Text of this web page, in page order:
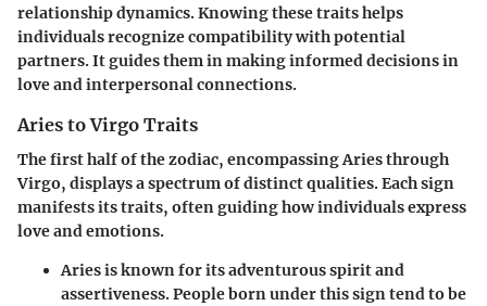
relationship dynamics. Knowing these traits helps
individuals recognize compatibility with potential
partners. It guides them in making informed decisions in
love and interpersonal connections.
Aries to Virgo Traits
The first half of the zodiac, encompassing Aries through
Virgo, displays a spectrum of distinct qualities. Each sign
manifests its traits, often guiding how individuals express
love and emotions.
Ariesis known for its adventurous spirit and
assertiveness. People born under this sign tend to be